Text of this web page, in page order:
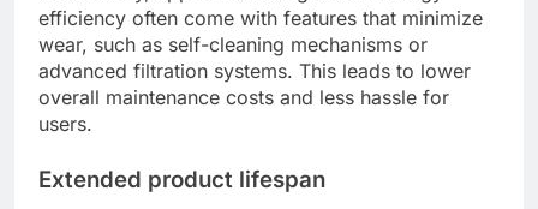
efficiency often come with features that minimize
wear, such as self-cleaning mechanisms or
advanced filtration systems. This leads to lower
overall maintenance costs and less hassle for
users.
Extended product lifespan